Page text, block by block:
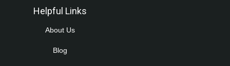
Helpful Links
About Us
Blog